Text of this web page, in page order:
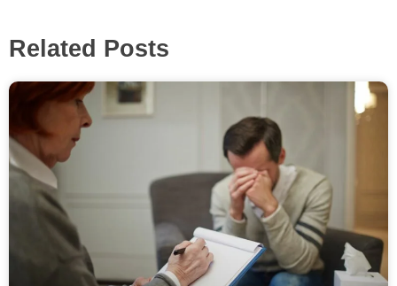
Related Posts